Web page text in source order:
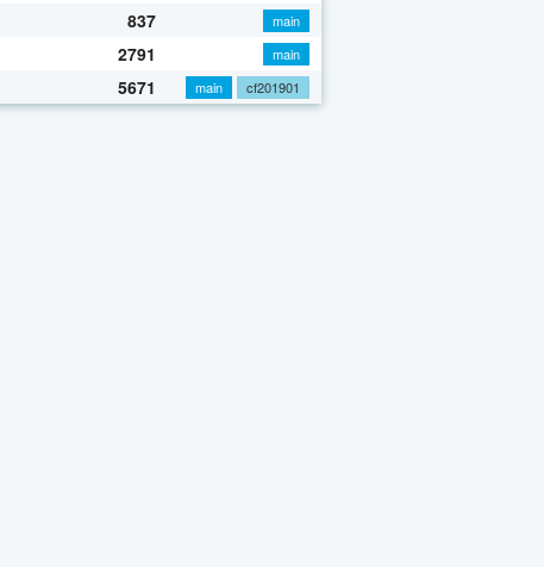
837
main
2791
main
5671 main cf201901